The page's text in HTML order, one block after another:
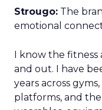
Strougo: The
emotional
I know the fitness
and out. I have
years across
platforms, and